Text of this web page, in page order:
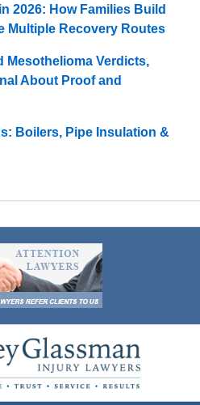
2026: How Families Build
Multiple Recovery Routes
Mesothelioma Verdicts,
About Proof and
Boilers, Pipe Insulation &
Information